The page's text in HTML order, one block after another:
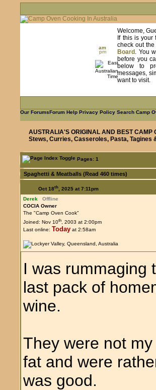
am
pm
Welcome,
If this is your
check out
Board . You
before you
below to
messages,
want to visit.
Our ForumsForum Help Privacy PolicySearch Camp
AUSTRALIA'S ORIGINAL AND BEST CAMP
Stews, Curries, Casseroles, Pasta, Tagines
Pages: 1
Spaghetti & Meatballs (Read 460 times)
Oct 18th, 2025 at 7:11pm
Derek
Offline
COCIA Owner
The "Camp Oven Cook"
Joined: Nov 10th, 2003 at 2:00pm
Last online: Today at 2:58am
I was rummaging
last pack of
wine.
They were not
fat and were
was good.